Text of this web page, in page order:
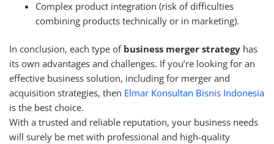
Complex product integration (risk of difficulties
combining products technically or in marketing).
In conclusion, each type of business merger strategy has
its own advantages and challenges. If you’re looking for an
effective business solution, including for merger and
acquisition strategies, then Elmar Konsultan Bisnis Indonesia
is the best choice.
With a trusted and reliable reputation, your business needs
will surely be met with professional and high-quality